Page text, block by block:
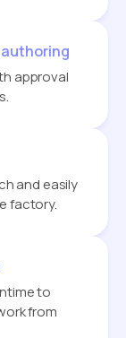
approval
and easily
factory.
to
from